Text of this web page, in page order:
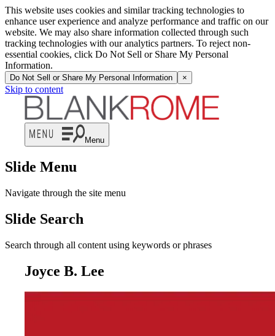
This website uses cookies and similar tracking technologies to
enhance user experience and analyze performance and traffic on our
website. We may also share information collected through such
tracking technologies with our analytics partners. To reject non-
essential cookies, click Do Not Sell or Share My Personal
Information.
Do Not Sell or Share My Personal Information ×
Skip to content
Menu
Slide Menu
Navigate through the site menu
Slide Search
Search through all content using keywords or phrases
Joyce B. Lee